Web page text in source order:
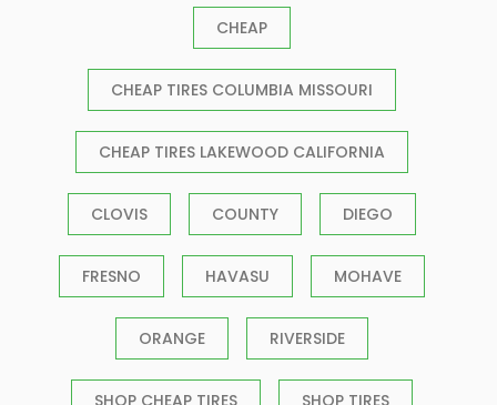
CHEAP
CHEAP TIRES COLUMBIA MISSOURI
CHEAP TIRES LAKEWOOD CALIFORNIA
CLOVIS COUNTY DIEGO
FRESNO HAVASU MOHAVE
ORANGE RIVERSIDE